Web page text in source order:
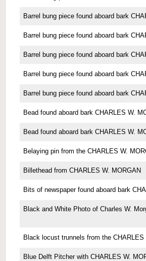
Barrel bung piece found aboard bark
Barrel bung piece found aboard bark
Barrel bung piece found aboard bark
Barrel bung piece found aboard bark
Barrel bung piece found aboard bark
Bead found aboard bark CHARLES W.
Bead found aboard bark CHARLES W.
Belaying pin from the CHARLES W.
Billethead from CHARLES W. MORGAN
Bits of newspaper found aboard bark
Black and White Photo of Charles W.
Black locust trunnels from the CHARLES
Blue Delft Pitcher with CHARLES W.